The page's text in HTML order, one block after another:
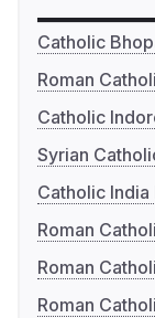
Catholic
Roman
Catholic
Syrian
Catholic
Roman
Roman
Roman